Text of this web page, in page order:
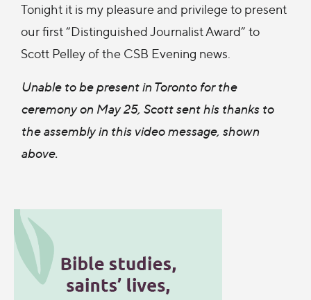
Tonight it is my pleasure and privilege to present
our first “Distinguished Journalist Award” to
Scott Pelley of the CSB Evening news.
Unable to be present in Toronto for the
ceremony on May 25, Scott sent his thanks to
the assembly in this video message, shown
above.